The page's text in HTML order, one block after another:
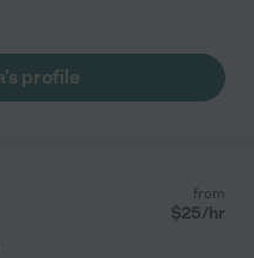
She regularly
hair, schlepped her to after
profile
from
$25/hr